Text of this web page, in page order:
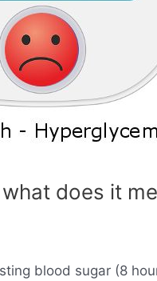
does it
blood sugar (8